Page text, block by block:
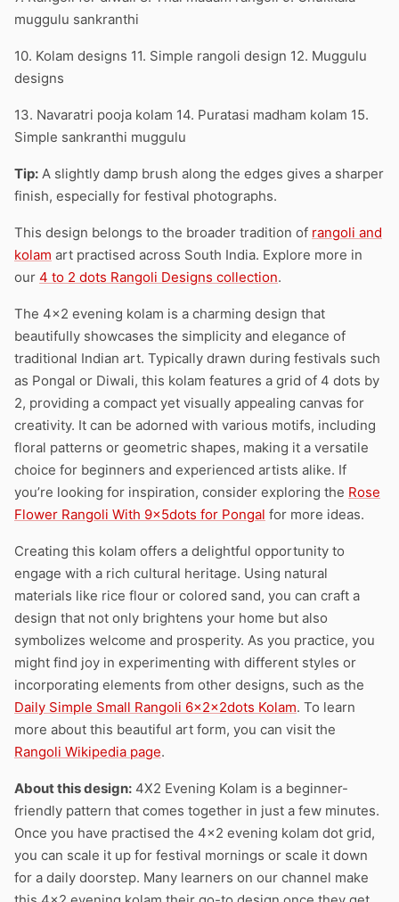
muggulu sankranthi
10. Kolam designs 11. Simple rangoli design 12. Muggulu
designs
13. Navaratri pooja kolam 14. Puratasi madham kolam 15.
Simple sankranthi muggulu
Tip: A slightly damp brush along the edges gives a sharper
finish, especially for festival photographs.
This design belongs to the broader tradition of rangoli and
kolam art practised across South India. Explore more in
our 4 to 2 dots Rangoli Designs collection.
The 4×2 evening kolam is a charming design that
beautifully showcases the simplicity and elegance of
traditional Indian art. Typically drawn during festivals such
as Pongal or Diwali, this kolam features a grid of 4 dots by
2, providing a compact yet visually appealing canvas for
creativity. It can be adorned with various motifs, including
floral patterns or geometric shapes, making it a versatile
choice for beginners and experienced artists alike. If
you’re looking for inspiration, consider exploring the Rose
Flower Rangoli With 9x5dots for Pongal for more ideas.
Creating this kolam offers a delightful opportunity to
engage with a rich cultural heritage. Using natural
materials like rice flour or colored sand, you can craft a
design that not only brightens your home but also
symbolizes welcome and prosperity. As you practice, you
might find joy in experimenting with different styles or
incorporating elements from other designs, such as the
Daily Simple Small Rangoli 6x2x2dots Kolam. To learn
more about this beautiful art form, you can visit the
Rangoli Wikipedia page.
About this design: 4X2 Evening Kolam is a beginner-
friendly pattern that comes together in just a few minutes.
Once you have practised the 4×2 evening kolam dot grid,
you can scale it up for festival mornings or scale it down
for a daily doorstep. Many learners on our channel make